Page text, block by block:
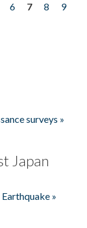
6 7 8
9
surveys »
Japan
»